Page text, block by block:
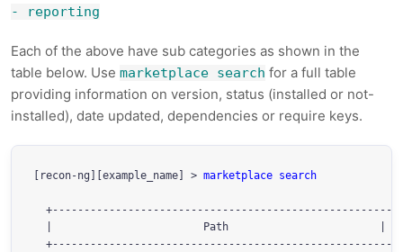
- reporting
Each of the above have sub categories as shown in the
table below. Use marketplace search for a full table
providing information on version, status (installed or not-
installed), date updated, dependencies or require keys.
[recon-ng][example_name] > marketplace search
|                        Path                        |